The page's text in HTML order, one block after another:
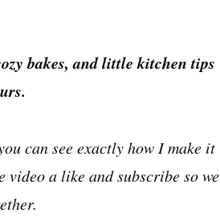
bakes, and little kitchen tips
can see exactly how I make it
a like and subscribe so we